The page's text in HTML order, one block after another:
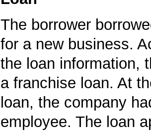
The borrower
for a new business.
the loan information,
a franchise loan. At
loan, the company
employee. The loan